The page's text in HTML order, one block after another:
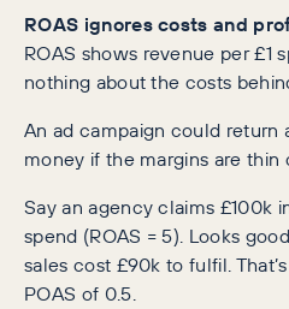
ROAS ignores costs and
ROAS shows revenue per £1
nothing about the costs
An ad campaign could return
money if the margins are
Say an agency claims £100k
spend (ROAS = 5). Looks
sales cost £90k to fulfil.
POAS of 0.5.